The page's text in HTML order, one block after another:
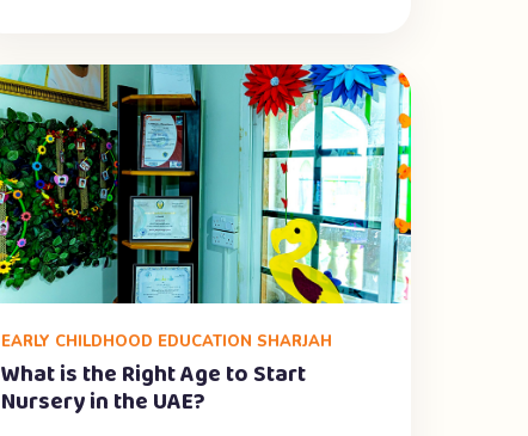
EARLY CHILDHOOD EDUCATION SHARJAH
What is the Right Age to Start
Nursery in the UAE?